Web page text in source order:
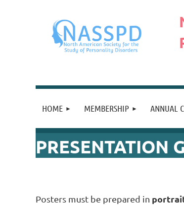
HOME MEMBERSHIP ANNUAL
PRESENTATION
Posters must be prepared in